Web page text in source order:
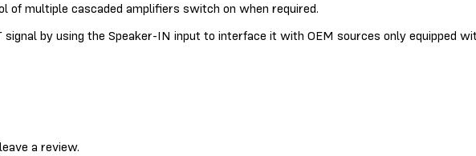
multiple cascaded amplifiers switch on when required.
signal by using the Speaker-IN input to interface it with OEM sources only equipped
a review.